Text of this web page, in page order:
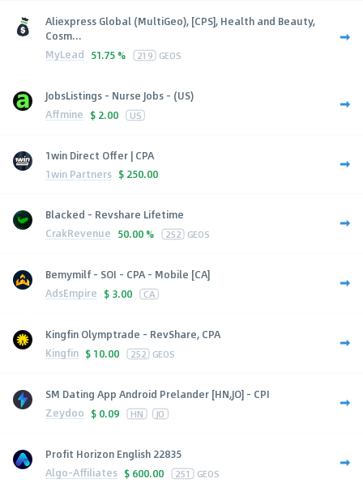
Aliexpress Global (MultiGeo), [CPS], Health and Beauty,
Cosm...
MyLead 51.75 % 219 GEOS
JobsListings - Nurse Jobs - (US)
Affmine $ 2.00 US
1win Direct Offer | CPA
1win Partners $ 250.00
Blacked - Revshare Lifetime
CrakRevenue 50.00 % 252 GEOS
Bemymilf - SOI - CPA - Mobile [CA]
AdsEmpire $ 3.00 CA
Kingfin Olymptrade - RevShare, CPA
Kingfin $ 10.00 252 GEOS
SM Dating App Android Prelander [HN,JO] - CPI
Zeydoo $ 0.09 HN JO
Profit Horizon English 22835
Algo-Affiliates $ 600.00 251 GEOS